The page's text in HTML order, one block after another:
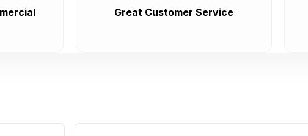
Great Customer Service